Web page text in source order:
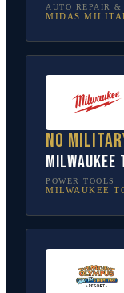
AUTO REPAIR &
MIDAS
No
Milwaukee
POWER TOOLS
MILWAUKEE